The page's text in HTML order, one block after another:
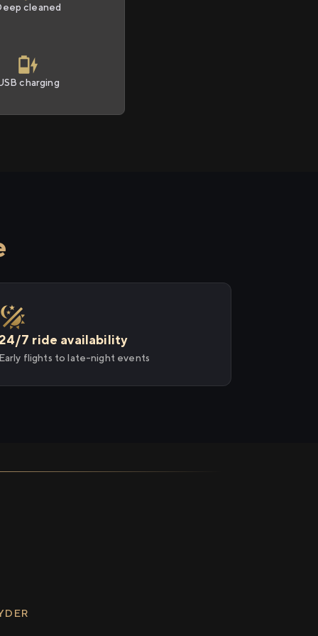
cleaned
charging
7 ride availability
flights to late-night events